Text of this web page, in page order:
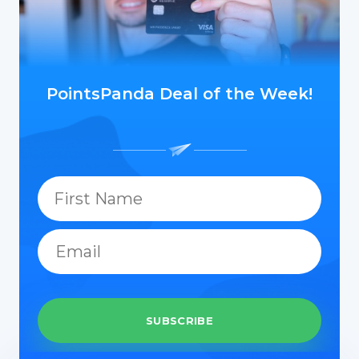
PointsPanda Deal of the Week!